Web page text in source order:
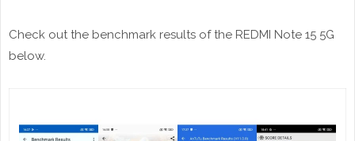
Check out the benchmark results of the REDMI Note 15 5G
below.